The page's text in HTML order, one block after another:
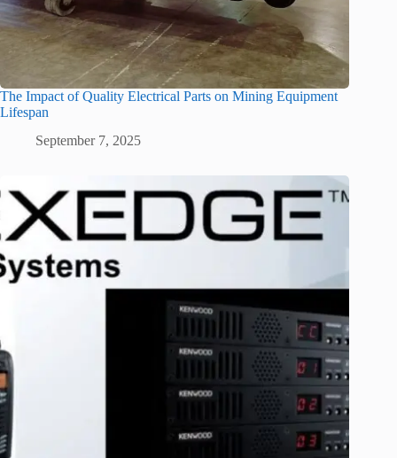
The Impact of Quality Electrical Parts on Mining Equipment
Lifespan
September 7, 2025